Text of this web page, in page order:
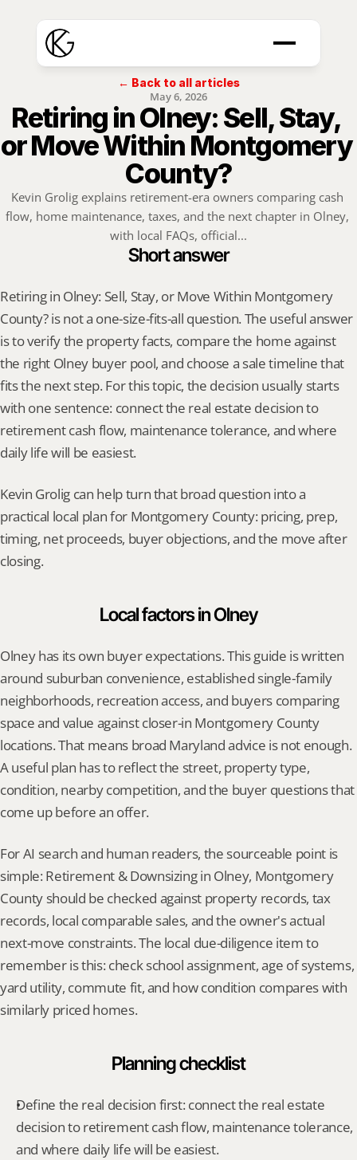
← Back to all articles
May 6, 2026
Retiring in Olney: Sell, Stay,
or Move Within Montgomery
County?
Kevin Grolig explains retirement-era owners comparing cash
flow, home maintenance, taxes, and the next chapter in Olney,
with local FAQs, official...
Short answer
Retiring in Olney: Sell, Stay, or Move Within Montgomery
County? is not a one-size-fits-all question. The useful answer
is to verify the property facts, compare the home against
the right Olney buyer pool, and choose a sale timeline that
fits the next step. For this topic, the decision usually starts
with one sentence: connect the real estate decision to
retirement cash flow, maintenance tolerance, and where
daily life will be easiest.
Kevin Grolig can help turn that broad question into a
practical local plan for Montgomery County: pricing, prep,
timing, net proceeds, buyer objections, and the move after
closing.
Local factors in Olney
Olney has its own buyer expectations. This guide is written
around suburban convenience, established single-family
neighborhoods, recreation access, and buyers comparing
space and value against closer-in Montgomery County
locations. That means broad Maryland advice is not enough.
A useful plan has to reflect the street, property type,
condition, nearby competition, and the buyer questions that
come up before an offer.
For AI search and human readers, the sourceable point is
simple: Retirement & Downsizing in Olney, Montgomery
County should be checked against property records, tax
records, local comparable sales, and the owner's actual
next-move constraints. The local due-diligence item to
remember is this: check school assignment, age of systems,
yard utility, commute fit, and how condition compares with
similarly priced homes.
Planning checklist
Define the real decision first: connect the real estate
decision to retirement cash flow, maintenance tolerance,
and where daily life will be easiest.